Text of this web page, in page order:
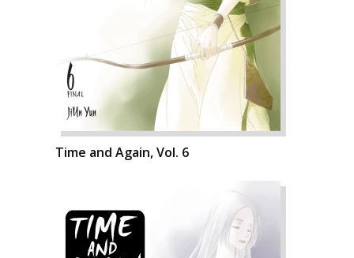
Time and Again, Vol. 6